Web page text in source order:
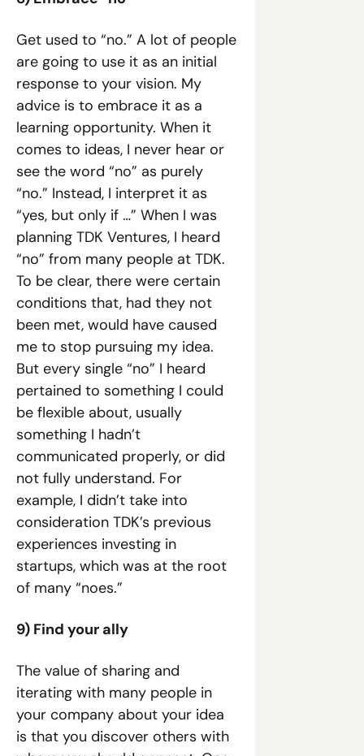
Get used to “no.” A lot of people
are going to use it as an initial
response to your vision. My
advice is to embrace it as a
learning opportunity. When it
comes to ideas, I never hear or
see the word “no” as purely
“no.” Instead, I interpret it as
“yes, but only if …” When I was
planning TDK Ventures, I heard
“no” from many people at TDK.
To be clear, there were certain
conditions that, had they not
been met, would have caused
me to stop pursuing my idea.
But every single “no” I heard
pertained to something I could
be flexible about, usually
something I hadn’t
communicated properly, or did
not fully understand. For
example, I didn’t take into
consideration TDK’s previous
experiences investing in
startups, which was at the root
of many “noes.”
9) Find your ally
The value of sharing and
iterating with many people in
your company about your idea
is that you discover others with